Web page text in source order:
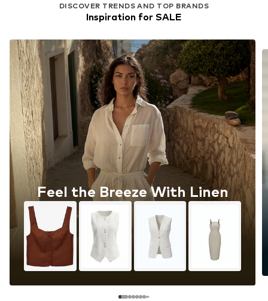
DISCOVER TRENDS AND TOP BRANDS
Inspiration for SALE
Feel the Breeze With Linen